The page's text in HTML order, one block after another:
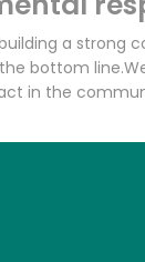
a strong
bottom line.
in the
Let's shop!